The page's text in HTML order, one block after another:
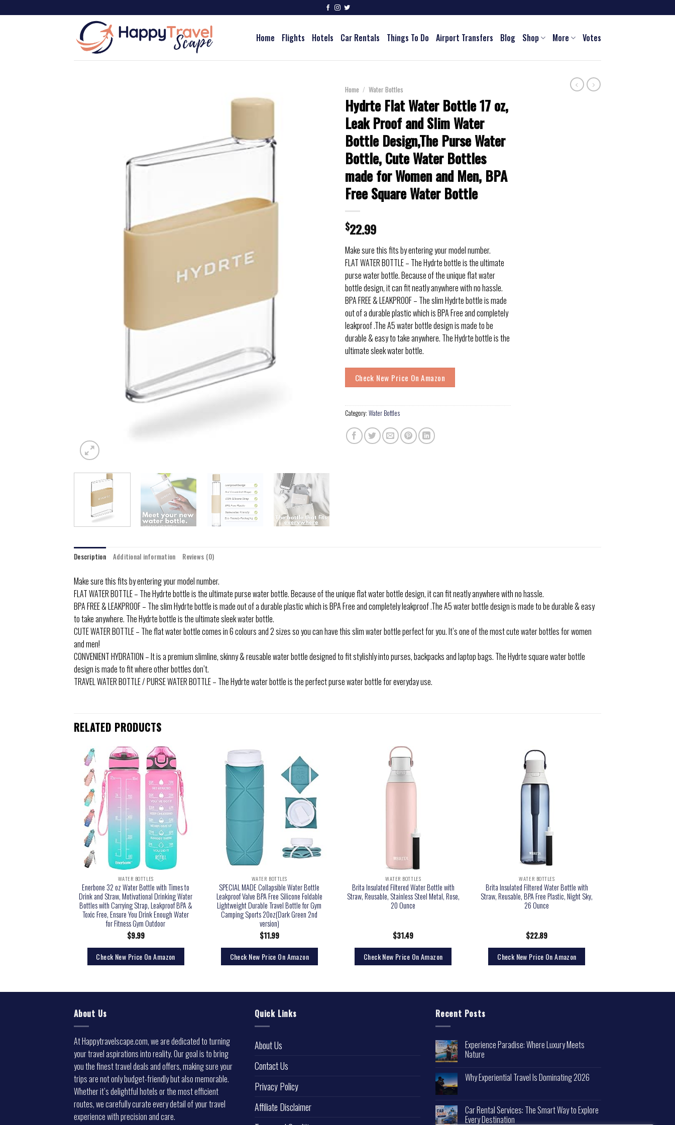
Home Flights Hotels Car Rentals Things To Do Airport Transfers Blog Shop More Votes
Home / Water Bottles
Hydrte Flat Water Bottle 17 oz,
Leak Proof and Slim Water
Bottle Design,The Purse Water
Bottle, Cute Water Bottles
made for Women and Men, BPA
Free Square Water Bottle
$22.99
Make sure this fits by entering your model number.
FLAT WATER BOTTLE – The Hydrte bottle is the ultimate
purse water bottle. Because of the unique flat water
bottle design, it can fit neatly anywhere with no hassle.
BPA FREE & LEAKPROOF – The slim Hydrte bottle is made
out of a durable plastic which is BPA Free and completely
leakproof .The A5 water bottle design is made to be
durable & easy to take anywhere. The Hydrte bottle is the
ultimate sleek water bottle.
Check New Price On Amazon
Category: Water Bottles
Description Additional information Reviews (0)
Make sure this fits by entering your model number.
FLAT WATER BOTTLE – The Hydrte bottle is the ultimate purse water bottle. Because of the unique flat water bottle design, it can fit neatly anywhere with no hassle.
BPA FREE & LEAKPROOF – The slim Hydrte bottle is made out of a durable plastic which is BPA Free and completely leakproof .The A5 water bottle design is made to be durable & easy
to take anywhere. The Hydrte bottle is the ultimate sleek water bottle.
CUTE WATER BOTTLE – The flat water bottle comes in 6 colours and 2 sizes so you can have this slim water bottle perfect for you. It’s one of the most cute water bottles for women
and men!
CONVENIENT HYDRATION – It is a premium slimline, skinny & reusable water bottle designed to fit stylishly into purses, backpacks and laptop bags. The Hydrte square water bottle
design is made to fit where other bottles don’t.
TRAVEL WATER BOTTLE / PURSE WATER BOTTLE – The Hydrte water bottle is the perfect purse water bottle for everyday use.
RELATED PRODUCTS
WATER BOTTLES
Enerbone 32 oz Water Bottle with Times to
Drink and Straw, Motivational Drinking Water
Bottles with Carrying Strap, Leakproof BPA &
Toxic Free, Ensure You Drink Enough Water
for Fitness Gym Outdoor
$9.99
Check New Price On Amazon
WATER BOTTLES
SPECIAL MADE Collapsible Water Bottle
Leakproof Valve BPA Free Silicone Foldable
Lightweight Durable Travel Bottle for Gym
Camping Sports 20oz(Dark Green 2nd
version)
$11.99
Check New Price On Amazon
WATER BOTTLES
Brita Insulated Filtered Water Bottle with
Straw, Reusable, Stainless Steel Metal, Rose,
20 Ounce
$31.49
Check New Price On Amazon
WATER BOTTLES
Brita Insulated Filtered Water Bottle with
Straw, Reusable, BPA Free Plastic, Night Sky,
26 Ounce
$22.89
Check New Price On Amazon
About Us
At Happytravelscape.com, we are dedicated to turning
your travel aspirations into reality. Our goal is to bring
you the finest travel deals and offers, making sure your
trips are not only budget-friendly but also memorable.
Whether it’s delightful hotels or the most efficient
routes, we carefully curate every detail of your travel
experience with precision and care.
Quick Links
About Us
Contact Us
Privacy Policy
Affiliate Disclaimer
Recent Posts
Experience Paradise: Where Luxury Meets
Nature
Why Experiential Travel Is Dominating 2026
Car Rental Services: The Smart Way to Explore
Every Destination